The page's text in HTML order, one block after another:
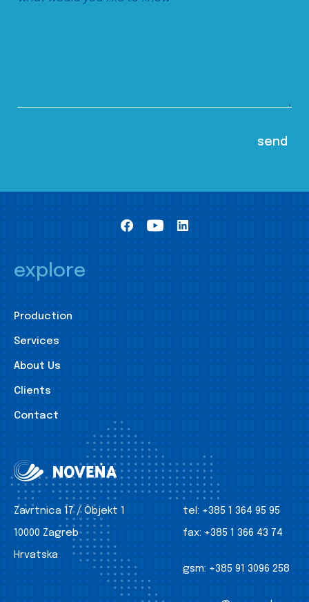
explore
Production
Services
About Us
Clients
Contact
Zavrtnica 17 / Objekt 1
10000 Zagreb
Hrvatska
tel: +385 1 364 95 95
fax: +385 1 366 43 74
gsm: +385 91 3096 258